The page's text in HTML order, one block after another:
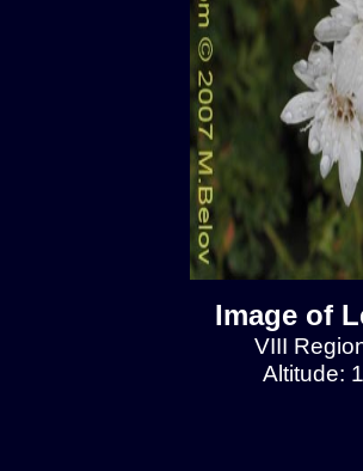
Image of
VIII
Altitude: